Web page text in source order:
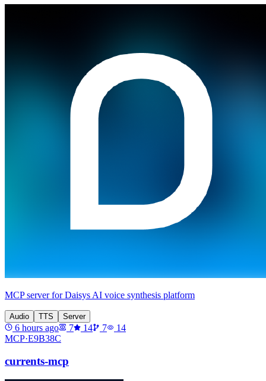
MCP server for Daisys AI voice synthesis platform
Audio TTS Server
6 hours ago 7 14 7
14
MCP·E9B38C
currents-mcp